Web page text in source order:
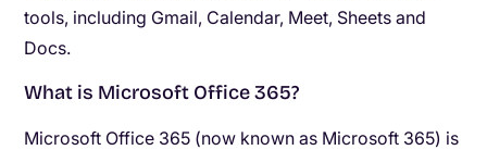
tools, including Gmail, Calendar, Meet, Sheets and
Docs.
What is Microsoft Office 365?
Microsoft Office 365 (now known as Microsoft 365) is